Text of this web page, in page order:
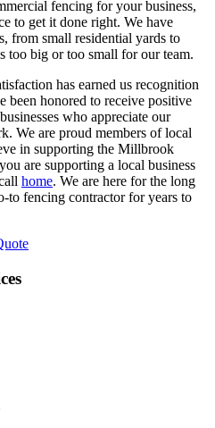
fencing for your business,
to get it done right. We have
from small residential yards to
too big or too small for our team.
has earned us recognition
been honored to receive positive
who appreciate our
We are proud members of local
in supporting the Millbrook
are supporting a local business
home. We are here for the long
to fencing contractor for years to